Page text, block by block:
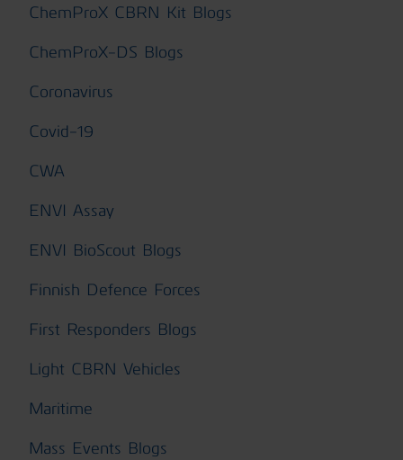
ChemProX CBRN Kit Blogs
ChemProX-DS Blogs
Coronavirus
Covid-19
CWA
ENVI Assay
ENVI BioScout Blogs
Finnish Defence Forces
First Responders Blogs
Light CBRN Vehicles
Maritime
Mass Events Blogs